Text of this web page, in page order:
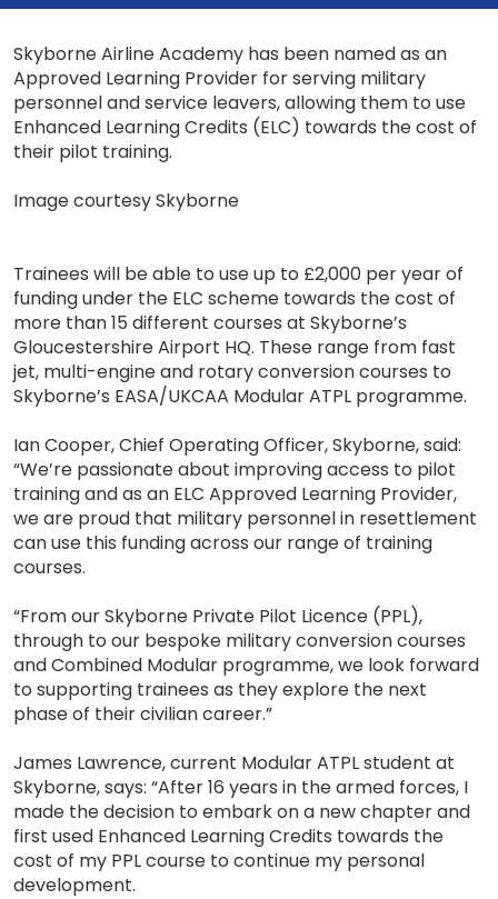
Skyborne Airline Academy has been named as an
Approved Learning Provider for serving military
personnel and service leavers, allowing them to use
Enhanced Learning Credits (ELC) towards the cost of
their pilot training.
Image courtesy Skyborne
Trainees will be able to use up to £2,000 per year of
funding under the ELC scheme towards the cost of
more than 15 different courses at Skyborne’s
Gloucestershire Airport HQ. These range from fast
jet, multi-engine and rotary conversion courses to
Skyborne’s EASA/UKCAA Modular ATPL programme.
Ian Cooper, Chief Operating Officer, Skyborne, said:
“We’re passionate about improving access to pilot
training and as an ELC Approved Learning Provider,
we are proud that military personnel in resettlement
can use this funding across our range of training
courses.
“From our Skyborne Private Pilot Licence (PPL),
through to our bespoke military conversion courses
and Combined Modular programme, we look forward
to supporting trainees as they explore the next
phase of their civilian career.”
James Lawrence, current Modular ATPL student at
Skyborne, says: “After 16 years in the armed forces, I
made the decision to embark on a new chapter and
first used Enhanced Learning Credits towards the
cost of my PPL course to continue my personal
development.